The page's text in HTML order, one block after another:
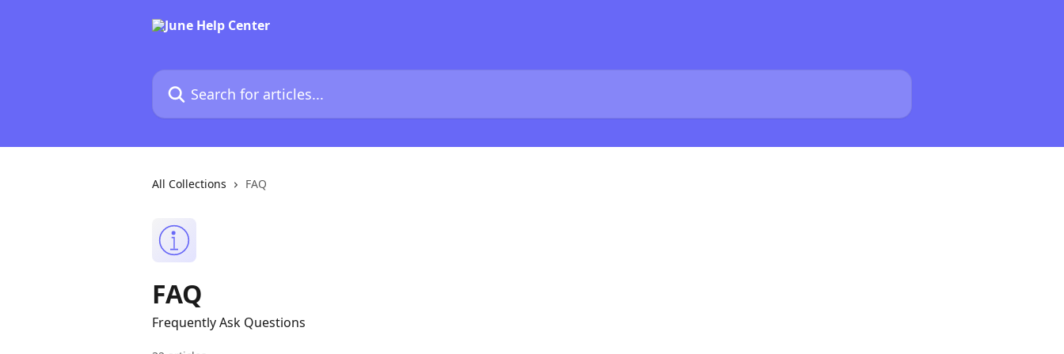
Search for articles...
All Collections FAQ
FAQ
Frequently Ask Questions